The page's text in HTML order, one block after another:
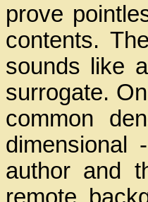
prove
contents.
sounds like
surrogate.
common
dimensional
author and